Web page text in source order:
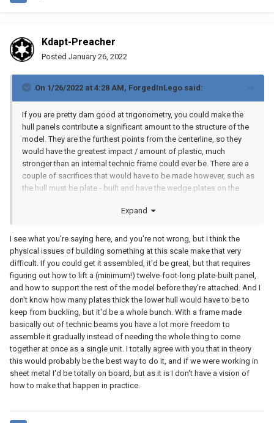
Kdapt-Preacher
Posted January 26, 2022
On 1/26/2022 at 4:28 AM, ForgedInLego said:
If you are pretty darn good at trigonometry, you could make the
hull panels contribute a significant amount to the structure of the
model. They are the furthest points from the centerline, so they
would have the greatest impact / amount of plastic, much
stronger than an internal technic frame could ever be. There are a
couple of sacrifices that would have to be made however, such as
the hull must be plate - built and have the wedge plates on the
probable wouldn't matter much anyway. This would turn a huge
make this somewhat buildable!
Expand
I see what you're saying here, and you're not wrong, but I think the
physical issues of building something at this scale make that very
difficult. If you could get it assembled, it'd be great, but that requires
figuring out how to lift a (minimum!) twelve-foot-long plate-built panel,
and how to support the rest of the model before they're attached. And I
don't know how many plates thick the lower hull would have to be to
keep from buckling, but it'd be a whole bunch. With a frame made
basically out of technic beams you have a lot more freedom to
assemble it gradually instead of needing the whole thing to come
together at once as a single unit. I totally agree with you that in theory
this would probably be the best way to do it, and if we were working in
sheet metal I'd be totally on board, but as it is I don't have a vision of
how to make that happen in practice.